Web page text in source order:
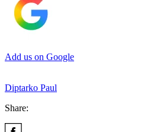
Add us on Google
Diptarko Paul
Share: